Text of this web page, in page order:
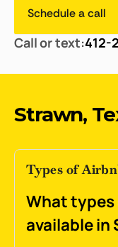
Schedule a call
Call or text:412-
Strawn,
Types of
What types
available in